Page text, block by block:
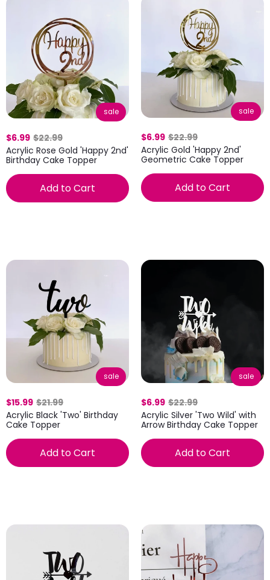
sale
$6.99 $22.99
Acrylic Rose Gold 'Happy 2nd'
Birthday Cake Topper
Add to Cart
sale
$6.99 $22.99
Acrylic Gold 'Happy 2nd'
Geometric Cake Topper
Add to Cart
sale
$15.99 $21.99
Acrylic Black 'Two' Birthday
Cake Topper
Add to Cart
sale
$6.99 $22.99
Acrylic Silver 'Two Wild' with
Arrow Birthday Cake Topper
Add to Cart